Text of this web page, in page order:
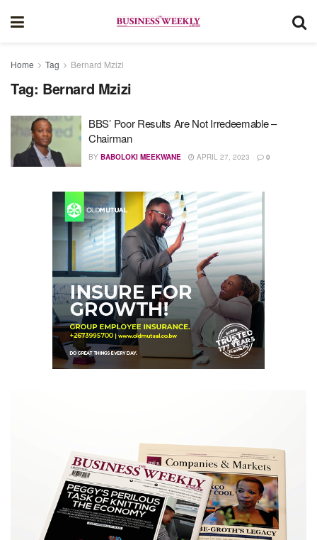
Home Tag Bernard Mzizi
Tag: Bernard Mzizi
BBS’ Poor Results Are Not Irredeemable –
Chairman
BY BABOLOKI MEEKWANE APRIL 27, 2023 0